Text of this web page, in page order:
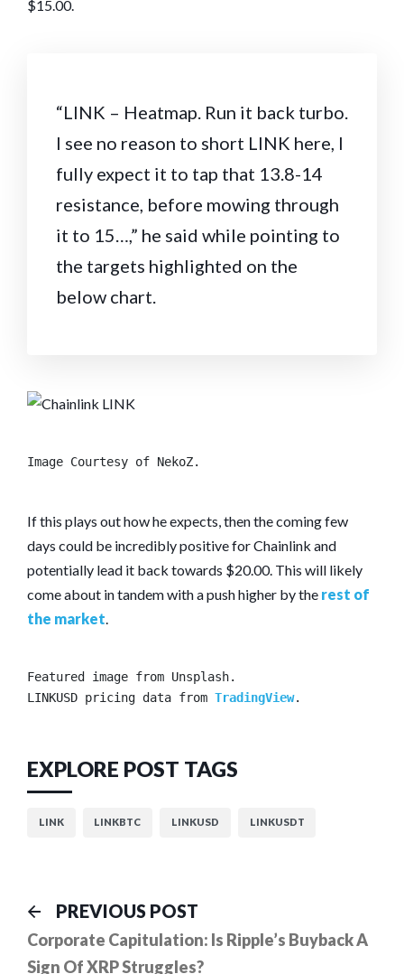
$15.00.
“LINK – Heatmap. Run it back turbo.
I see no reason to short LINK here, I
fully expect it to tap that 13.8-14
resistance, before mowing through
it to 15…,” he said while pointing to
the targets highlighted on the
below chart.
Image Courtesy of NekoZ.
If this plays out how he expects, then the coming few
days could be incredibly positive for Chainlink and
potentially lead it back towards $20.00. This will likely
come about in tandem with a push higher by the rest of
the market.
Featured image from Unsplash.
LINKUSD pricing data from TradingView.
EXPLORE POST TAGS
LINK LINKBTC LINKUSD LINKUSDT
Post
navigation
PREVIOUS POST
post:
Corporate Capitulation: Is Ripple’s Buyback A
Sign Of XRP Struggles?